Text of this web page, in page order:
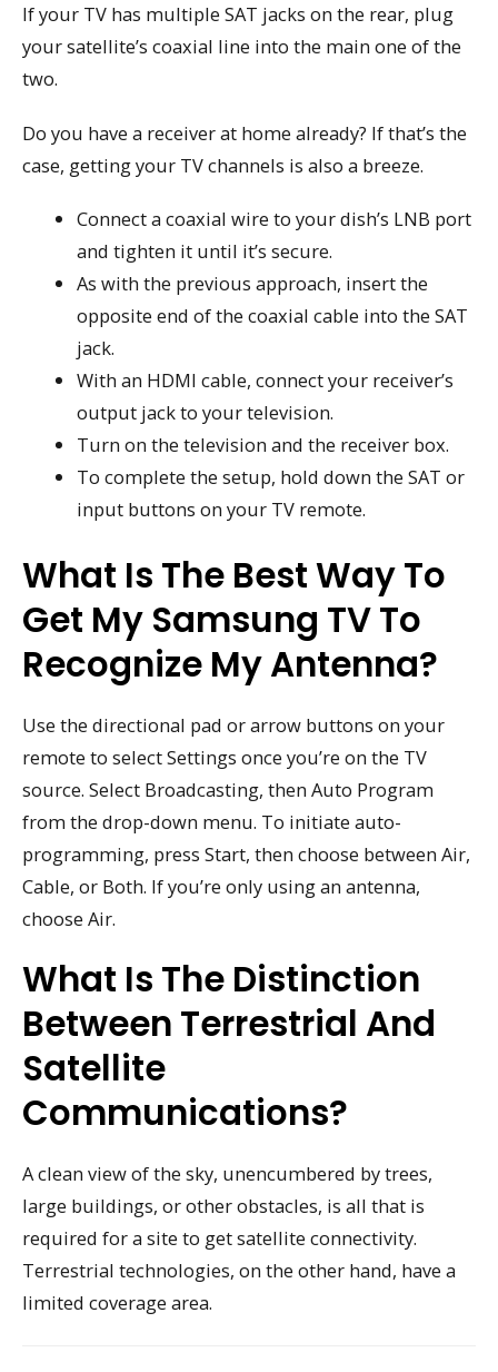
If your TV has multiple SAT jacks on the rear, plug
your satellite’s coaxial line into the main one of the
two.
Do you have a receiver at home already? If that’s the
case, getting your TV channels is also a breeze.
Connect a coaxial wire to your dish’s LNB port
and tighten it until it’s secure.
As with the previous approach, insert the
opposite end of the coaxial cable into the SAT
jack.
With an HDMI cable, connect your receiver’s
output jack to your television.
Turn on the television and the receiver box.
To complete the setup, hold down the SAT or
input buttons on your TV remote.
What Is The Best Way To
Get My Samsung TV To
Recognize My Antenna?
Use the directional pad or arrow buttons on your
remote to select Settings once you’re on the TV
source. Select Broadcasting, then Auto Program
from the drop-down menu. To initiate auto-
programming, press Start, then choose between Air,
Cable, or Both. If you’re only using an antenna,
choose Air.
What Is The Distinction
Between Terrestrial And
Satellite
Communications?
A clean view of the sky, unencumbered by trees,
large buildings, or other obstacles, is all that is
required for a site to get satellite connectivity.
Terrestrial technologies, on the other hand, have a
limited coverage area.